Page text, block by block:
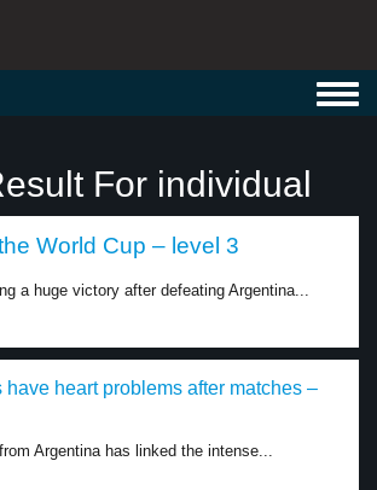
For individual
World Cup – level 3
a huge victory after defeating Argentina...
have heart problems after matches –
Argentina has linked the intense...